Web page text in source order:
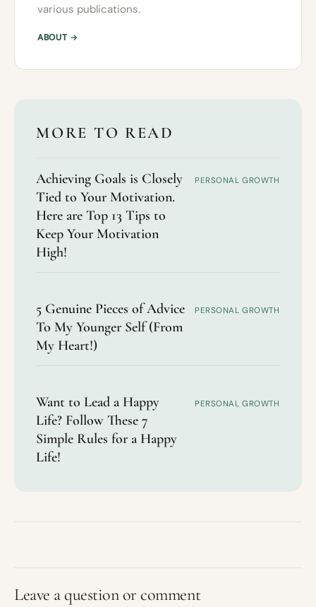
various publications.
ABOUT →
MORE TO READ
Achieving Goals is Closely
Tied to Your Motivation.
Here are Top 13 Tips to
Keep Your Motivation
High!
PERSONAL GROWTH
5 Genuine Pieces of Advice
To My Younger Self (From
My Heart!)
PERSONAL GROWTH
Want to Lead a Happy
Life? Follow These 7
Simple Rules for a Happy
Life!
PERSONAL GROWTH
Leave a question or comment